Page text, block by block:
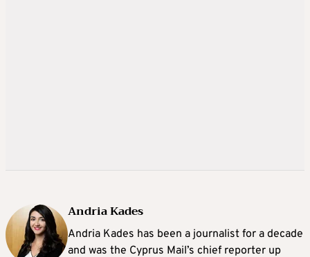
Andria Kades
Andria Kades has been a journalist for a decade
and was the Cyprus Mail’s chief reporter up